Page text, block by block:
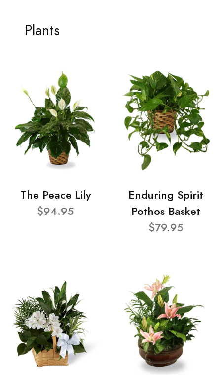
Plants
The Peace Lily
$94.95
Enduring Spirit
Pothos Basket
$79.95